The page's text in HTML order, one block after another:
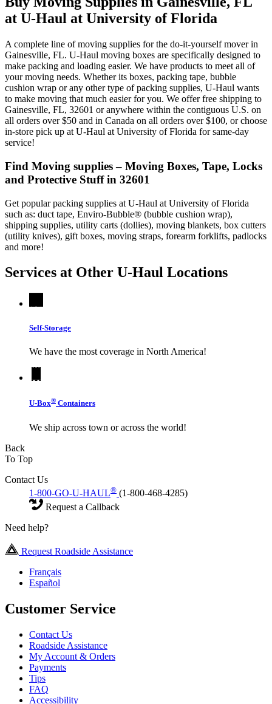
at U-Haul at University of Florida
A complete line of moving supplies for the do-it-yourself mover in
Gainesville, FL. U-Haul moving boxes are specifically designed to
make packing and loading easier. We have products to meet all of
your moving needs. Whether its boxes, packing tape, bubble
cushion wrap or any other type of packing supplies, U-Haul wants
to make moving that much easier for you. We offer free shipping to
Gainesville, FL, 32601 or anywhere within the contiguous U.S. on
all orders over $50 and in Canada on all orders over $100, or choose
in-store pick up at U-Haul at University of Florida for same-day
service!
Find Moving supplies – Moving Boxes, Tape, Locks
and Protective Stuff in 32601
Get popular packing supplies at U-Haul at University of Florida
such as: duct tape, Enviro-Bubble® (bubble cushion wrap),
shipping supplies, utility carts (dollies), moving blankets, box cutters
(utility knives), gift boxes, moving straps, forearm forklifts, padlocks
and more!
Services at Other U-Haul Locations
Self-Storage
We have the most coverage in North America!
U-Box® Containers
We ship across town or across the world!
Back
To Top
Contact Us
1-800-GO-U-HAUL® (1-800-468-4285)
Request a Callback
Need help?
Request Roadside Assistance
Français
Español
Customer Service
Contact Us
Roadside Assistance
My Account & Orders
Payments
Tips
FAQ
Accessibility